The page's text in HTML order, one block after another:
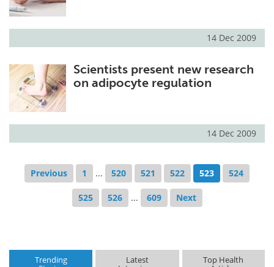
14 Dec 2009
Scientists present new research
on adipocyte regulation
14 Dec 2009
Previous 1 ... 520 521 522 523 524
525 526 ... 609 Next
Trending Latest Top Health